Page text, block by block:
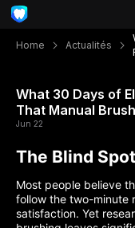
Home Actualités
What 30 Days of
That Manual
Jun 22
The Blind
Most people believe
follow the two-minute
satisfaction. Yet